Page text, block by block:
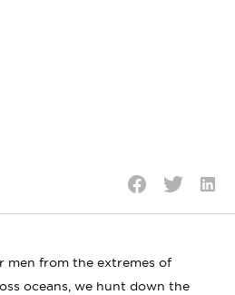
men from the extremes of
oceans, we hunt down the